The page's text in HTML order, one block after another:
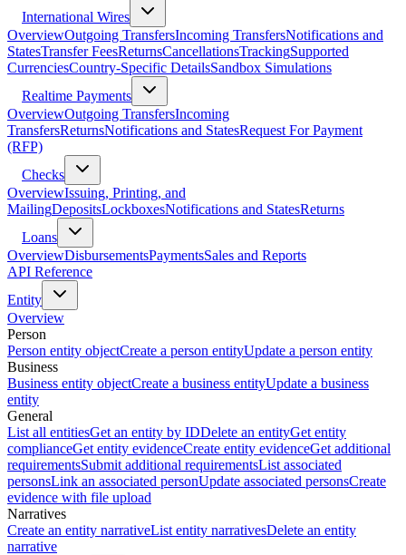
International Wires
OverviewOutgoing TransfersIncoming TransfersNotifications and
StatesTransfer FeesReturnsCancellationsTrackingSupported
CurrenciesCountry-Specific DetailsSandbox Simulations
Realtime Payments
OverviewOutgoing TransfersIncoming
TransfersReturnsNotifications and StatesRequest For Payment
(RFP)
Checks
OverviewIssuing, Printing, and
MailingDepositsLockboxesNotifications and StatesReturns
Loans
OverviewDisbursementsPaymentsSales and Reports
API Reference
Entity
Overview
Person
Person entity objectCreate a person entityUpdate a person entity
Business
Business entity objectCreate a business entityUpdate a business
entity
General
List all entitiesGet an entity by IDDelete an entityGet entity
complianceGet entity evidenceCreate entity evidenceGet additional
requirementsSubmit additional requirementsList associated
personsLink an associated personUpdate associated personsCreate
evidence with file upload
Narratives
Create an entity narrativeList entity narrativesDelete an entity
narrative